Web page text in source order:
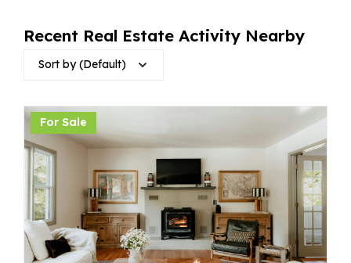
Recent Real Estate Activity Nearby
Sort by (Default)
For Sale